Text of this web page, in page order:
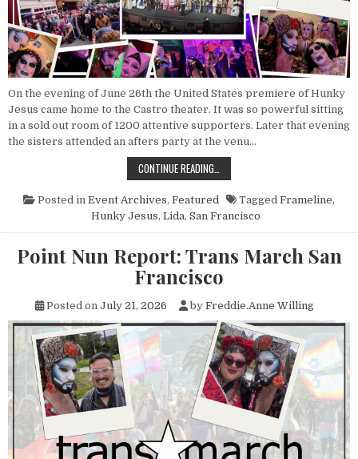
On the evening of June 26th the United States premiere of Hunky
Jesus came home to the Castro theater. It was so powerful sitting
in a sold out room of 1200 attentive supporters. Later that evening
the sisters attended an afters party at the venu…
CONTINUE READING…
Posted in Event Archives, Featured Tagged Frameline,
Hunky Jesus, Lida, San Francisco
Point Nun Report: Trans March San
Francisco
Posted on July 21, 2026 by Freddie.Anne Willing